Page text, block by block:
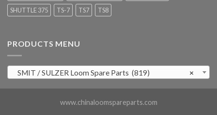
SHUTTLE 375
TS-7 TS7 TS8
PRODUCTS MENU
×
SMIT / SULZER Loom Spare Parts (819)
www.chinaloomspareparts.com